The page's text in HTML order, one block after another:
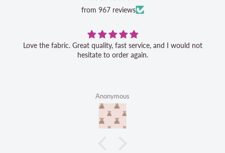
from 967 reviews
Love the fabric. Great quality, fast service, and I would not
hesitate to order again.
Anonymous